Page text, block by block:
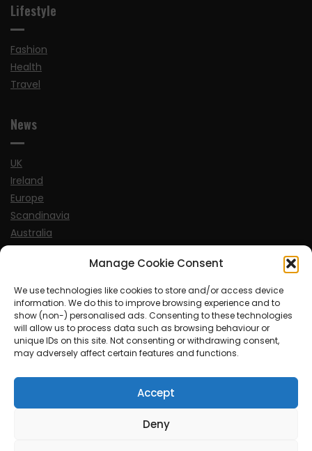
Manage Cookie Consent
We use technologies like cookies to store and/or access device
information. We do this to improve browsing experience and to
show (non-) personalised ads. Consenting to these technologies
will allow us to process data such as browsing behaviour or
unique IDs on this site. Not consenting or withdrawing consent,
may adversely affect certain features and functions.
Accept
Deny
Lifestyle
Fashion
Health
Travel
News
UK
Ireland
Europe
Scandinavia
Australia
USA
Sports
© MySoCalledgayLife.eu 2000 - 2025
| Proudly powered by WordPress